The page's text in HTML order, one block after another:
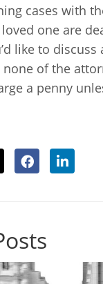
cases with
one are
like to discuss
of the
a penny